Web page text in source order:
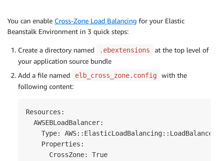
You can enable Cross-Zone Load Balancing for your Elastic
Beanstalk Environment in 3 quick steps:
Create a directory named .ebextensions
at the top level of
your application source bundle
Add a file named
elb_cross_zone.config
with the
following content:
Resources:
  AWSEBLoadBalancer:
    Type: AWS::ElasticLoadBalancing::LoadBalancer
    Properties: